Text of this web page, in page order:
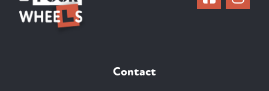
Contact